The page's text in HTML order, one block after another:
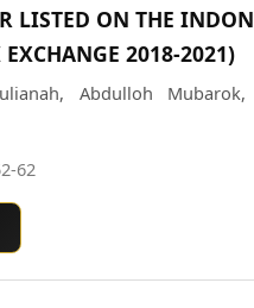
LISTED ON THE
EXCHANGE 2018-2021)
Abdulloh
62